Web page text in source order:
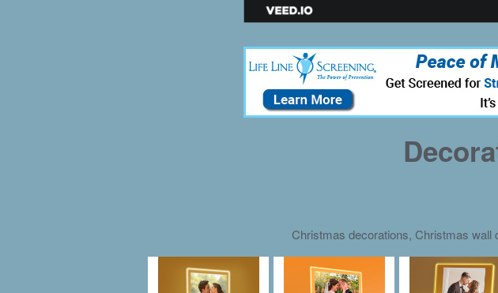
Christmas decorations, Christmas